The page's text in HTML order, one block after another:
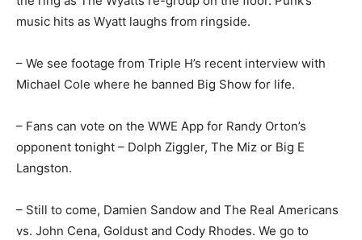
music hits as Wyatt laughs from ringside.
– We see footage from Triple H’s recent interview with
Michael Cole where he banned Big Show for life.
– Fans can vote on the WWE App for Randy Orton’s
opponent tonight – Dolph Ziggler, The Miz or Big E
Langston.
– Still to come, Damien Sandow and The Real Americans
vs. John Cena, Goldust and Cody Rhodes. We go to